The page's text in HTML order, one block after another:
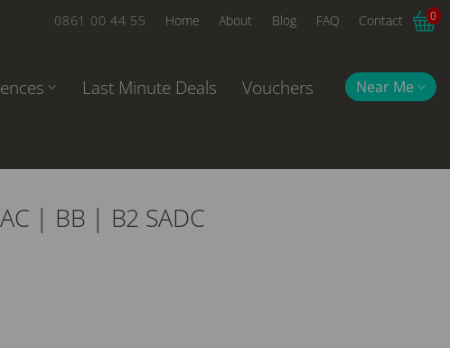
0861 00 44 55 Home About Blog FAQ Contact 0
Last Minute Deals Vouchers Near Me
| BB | B2 SADC